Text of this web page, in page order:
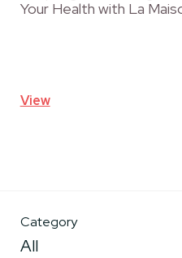
Your Health with La
View
Category
All